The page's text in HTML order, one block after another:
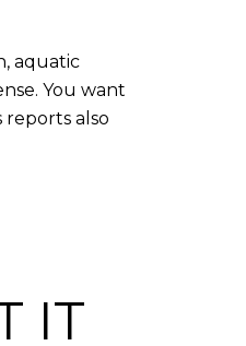
aquatic
You want
reports also
IT